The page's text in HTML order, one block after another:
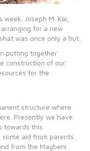
Joseph M. Kai,
for a new
was once only a hut.
putting together
construction of our
for the
structure where
Presently we have
towards this
aid from parents.
from the Magbeni